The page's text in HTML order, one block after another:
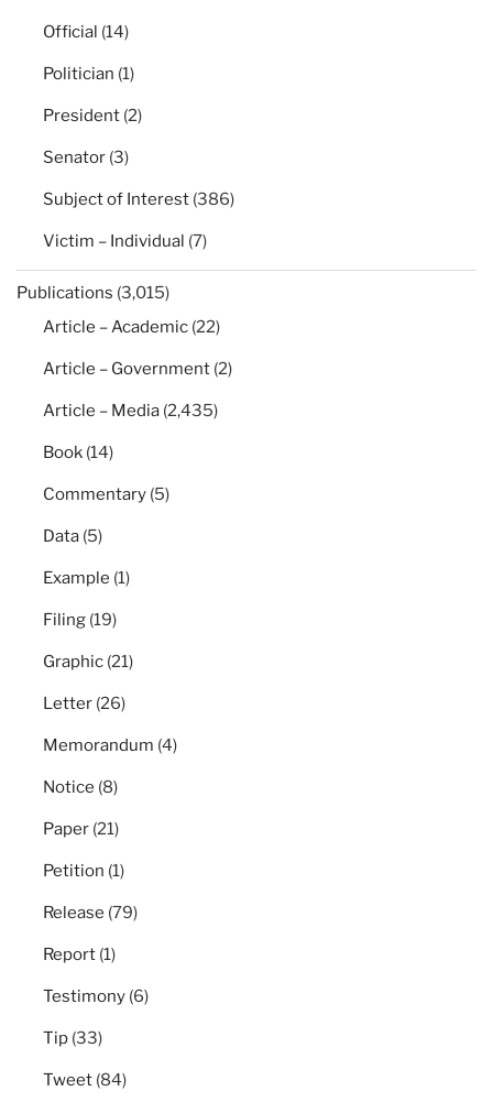
Official (14)
Politician (1)
President (2)
Senator (3)
Subject of Interest (386)
Victim – Individual (7)
Publications (3,015)
Article – Academic (22)
Article – Government (2)
Article – Media (2,435)
Book (14)
Commentary (5)
Data (5)
Example (1)
Filing (19)
Graphic (21)
Letter (26)
Memorandum (4)
Notice (8)
Paper (21)
Petition (1)
Release (79)
Report (1)
Testimony (6)
Tip (33)
Tweet (84)